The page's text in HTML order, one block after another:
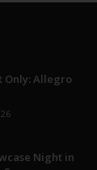
Only: Allegro
Night in